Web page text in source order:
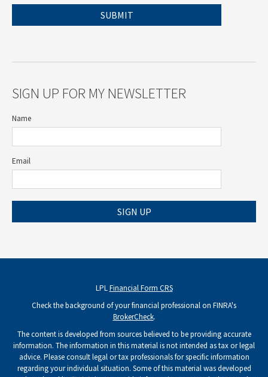
SIGN UP FOR MY NEWSLETTER
Name
Email
SIGN UP
LPLFinancial Form CRS
Check the background of your financial professional on FINRA's
BrokerCheck.
The content is developed from sources believed to be providing accurate
information. The information in this material is not intended as tax or legal
advice. Please consult legal or tax professionals for specific information
regarding your individual situation. Some of this material was developed